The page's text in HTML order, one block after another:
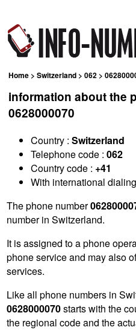
Home >Switzerland >062 >
information about the
0628000070
Country :Switzerland
Telephone code :062
Country code : +41
With international
The phone number
number in Switzerland.
It is assigned to a phone
phone service and may also
services.
Like all phone numbers in
0628000070starts with the
the regional code and the